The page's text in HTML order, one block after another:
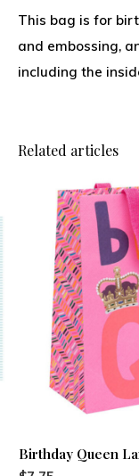
This bag is for
and embossing,
including the
Related articles
Birthday Queen